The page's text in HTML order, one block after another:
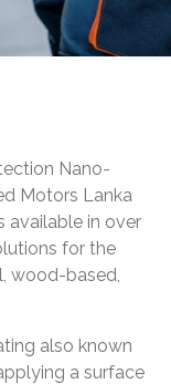
Nano-
Motors Lanka
available in over
for the
wood-based,
also known
a surface